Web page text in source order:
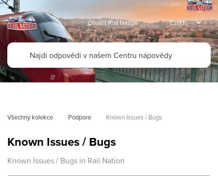
Otevřít Rail Nation
Všechny kolekce Podpora Known Issues / Bugs
Known Issues / Bugs
Known Issues / Bugs in Rail Nation